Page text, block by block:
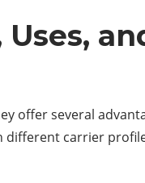
offer several
carrier